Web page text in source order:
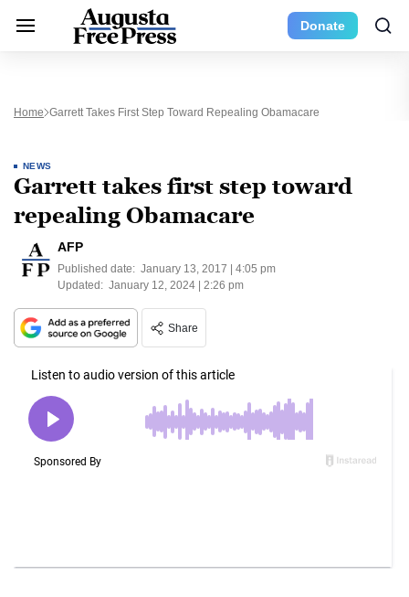
Donate
Home Garrett Takes First Step Toward Repealing Obamacare
NEWS
Garrett takes first step toward
repealing Obamacare
AFP
Published date: January 13, 2017 | 4:05 pm
Updated: January 12, 2024 | 2:26 pm
Share